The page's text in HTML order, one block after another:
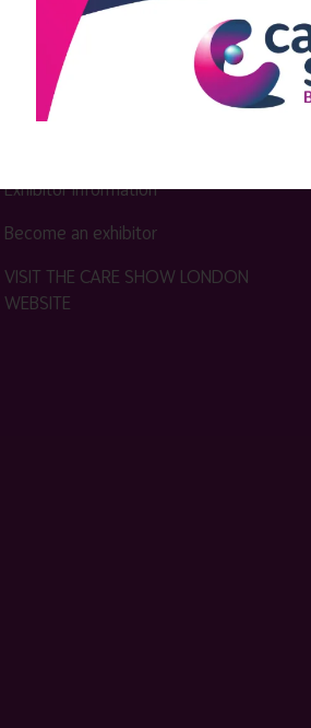
QUICK LINKS
Register now
Contact us
Exhibitor information
Become an exhibitor
VISIT THE CARE SHOW LONDON
WEBSITE